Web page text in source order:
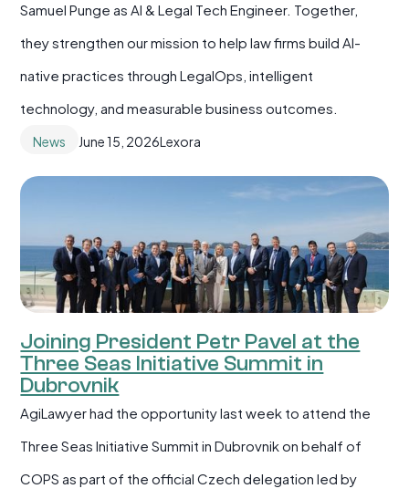
Samuel Punge as AI & Legal Tech Engineer. Together,
they strengthen our mission to help law firms build AI-
native practices through LegalOps, intelligent
technology, and measurable business outcomes.
News June 15, 2026Lexora
Joining President Petr Pavel at the
Three Seas Initiative Summit in
Dubrovnik
AgiLawyer had the opportunity last week to attend the
Three Seas Initiative Summit in Dubrovnik on behalf of
COPS as part of the official Czech delegation led by